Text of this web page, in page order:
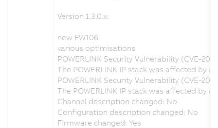
Version 1.3.0.x:
new FW106
various optimisations
POWERLINK Security Vulnerability (CVE-
The POWERLINK IP stack was affected by
POWERLINK Security Vulnerability (CVE-
The POWERLINK IP stack was affected by
Channel description changed: No
Configuration description changed: No
Firmware changed: Yes